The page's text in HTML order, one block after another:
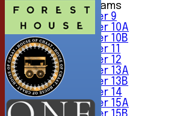
Junior Teams
Under 9
Under 10A
Under 10B
Under 11
Under 12
Under 13A
Under 13B
Under 14
Under 15A